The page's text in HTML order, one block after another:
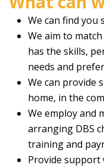
We can find you
We aim to
has the skills,
needs and
We can provide
home, in the
We employ and
arranging DBS
training and
Provide support